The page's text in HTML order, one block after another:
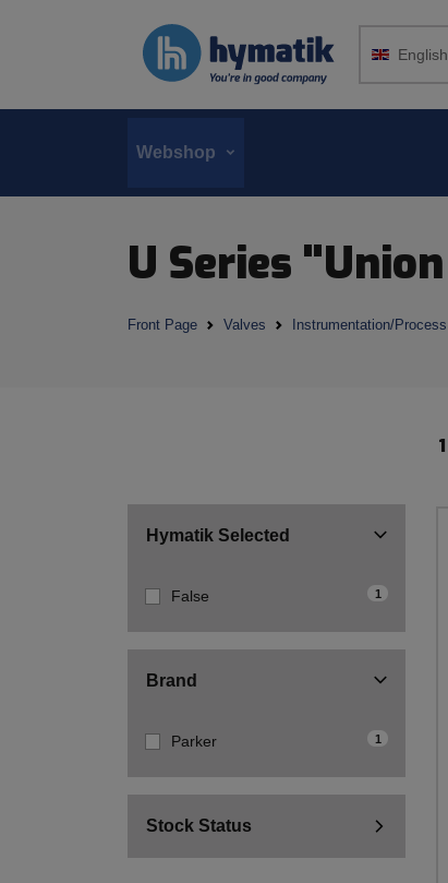
English
Webshop
U Series
Front Page Valves Instrumentation/
Hymatik Selected
1
False
Brand
1
Parker
Stock Status